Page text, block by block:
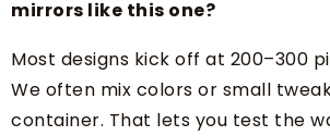
mirrors like this one?
Most designs kick off at 200–300
We often mix colors or small
container. That lets you test the